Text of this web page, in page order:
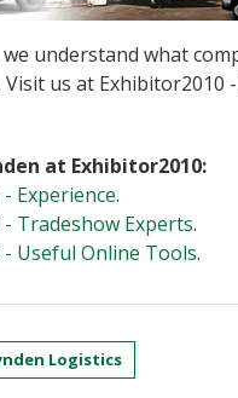
understand what
us at Exhibitor2010
at Exhibitor2010:
Experience.
Tradeshow Experts.
Useful Online Tools.
Logistics